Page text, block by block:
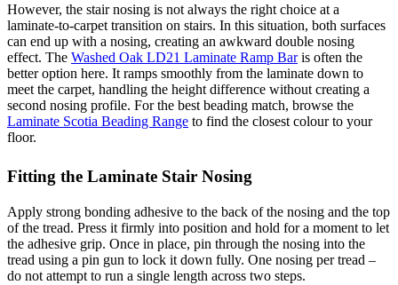
However, the stair nosing is not always the right choice at a
laminate-to-carpet transition on stairs. In this situation, both surfaces
can end up with a nosing, creating an awkward double nosing
effect. The Washed Oak LD21 Laminate Ramp Baris often the
better option here. It ramps smoothly from the laminate down to
meet the carpet, handling the height difference without creating a
second nosing profile. For the best beading match, browse the
Laminate Scotia Beading Range to find the closest colour to your
floor.
Fitting the Laminate Stair Nosing
Apply strong bonding adhesive to the back of the nosing and the top
of the tread. Press it firmly into position and hold for a moment to let
the adhesive grip. Once in place, pin through the nosing into the
tread using a pin gun to lock it down fully. One nosing per tread –
do not attempt to run a single length across two steps.